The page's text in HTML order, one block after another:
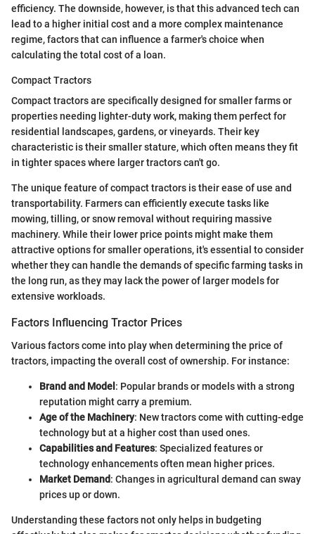
efficiency. The downside, however, is that this advanced tech can
lead to a higher initial cost and a more complex maintenance
regime, factors that can influence a farmer's choice when
calculating the total cost of a loan.
Compact Tractors
Compact tractors are specifically designed for smaller farms or
properties needing lighter-duty work, making them perfect for
residential landscapes, gardens, or vineyards. Their key
characteristic is their smaller stature, which often means they fit
in tighter spaces where larger tractors can't go.
The unique feature of compact tractors is their ease of use and
transportability. Farmers can efficiently execute tasks like
mowing, tilling, or snow removal without requiring massive
machinery. While their lower price points might make them
attractive options for smaller operations, it's essential to consider
whether they can handle the demands of specific farming tasks in
the long run, as they may lack the power of larger models for
extensive workloads.
Factors Influencing Tractor Prices
Various factors come into play when determining the price of
tractors, impacting the overall cost of ownership. For instance:
Brand and Model : Popular brands or models with a strong
reputation might carry a premium.
Age of the Machinery: New tractors come with cutting-edge
technology but at a higher cost than used ones.
Capabilities and Features: Specialized features or
technology enhancements often mean higher prices.
Market Demand: Changes in agricultural demand can sway
prices up or down.
Understanding these factors not only helps in budgeting